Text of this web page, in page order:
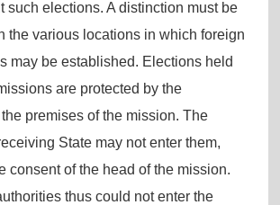
such elections. A distinction must be
the various locations in which foreign
may be established. Elections held
are protected by the
premises of the mission. The
State may not enter them,
consent of the head of the mission.
thus could not enter the